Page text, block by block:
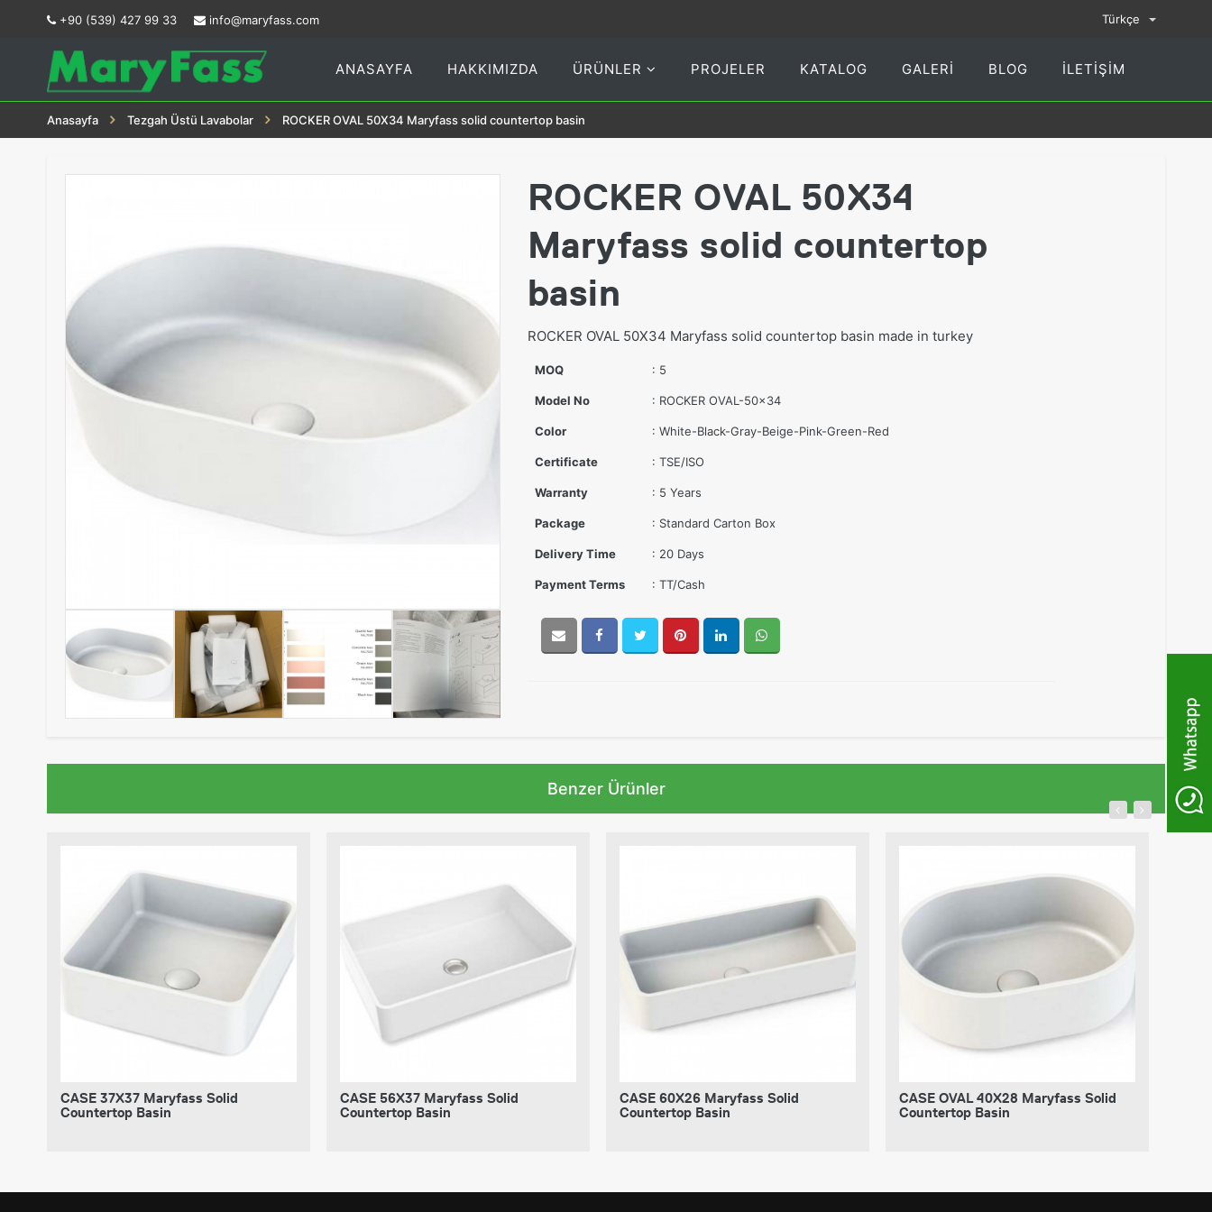
+90 (539) 427 99 33 info@maryfass.com Türkçe
ANASAYFA HAKKIMIZDA ÜRÜNLER PROJELER KATALOG GALERI BLOG İLETIŞIM
Anasayfa Tezgah Üstü Lavabolar ROCKER OVAL 50X34 Maryfass solid countertop basin
ROCKER OVAL 50X34
Maryfass solid countertop
basin
ROCKER OVAL 50X34 Maryfass solid countertop basin made in turkey
MOQ : 5
Model No : ROCKER OVAL-50x34
Color : White-Black-Gray-Beige-Pink-Green-Red
Certificate : TSE/ISO
Warranty : 5 Years
Package : Standard Carton Box
Delivery Time : 20 Days
Payment Terms : TT/Cash
Benzer Ürünler
CASE 37X37 Maryfass Solid
Countertop Basin
CASE 56X37 Maryfass Solid
Countertop Basin
CASE 60X26 Maryfass Solid
Countertop Basin
CASE OVAL 40X28 Maryfass Solid
Countertop Basin